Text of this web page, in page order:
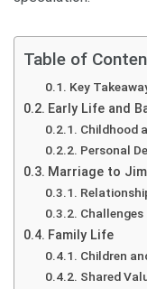
Table of
Key
Early Life and
Childhood
Personal
Marriage to
Challenges
Family Life
Children
Shared